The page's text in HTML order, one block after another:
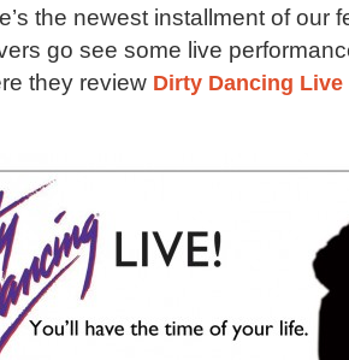
the newest installment of our
go see some live
they review Dirty Dancing Live